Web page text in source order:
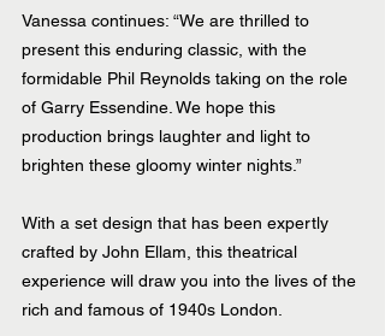
Vanessa continues: “We are thrilled to
present this enduring classic, with the
formidable Phil Reynolds taking on the role
of Garry Essendine. We hope this
production brings laughter and light to
brighten these gloomy winter nights.”
With a set design that has been expertly
crafted by John Ellam, this theatrical
experience will draw you into the lives of the
rich and famous of 1940s London.